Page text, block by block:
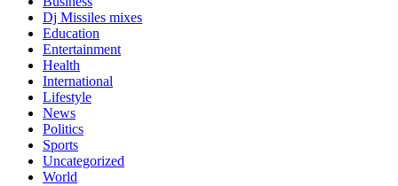
Dj Missiles mixes
Education
Entertainment
Health
International
Lifestyle
News
Politics
Sports
Uncategorized
World